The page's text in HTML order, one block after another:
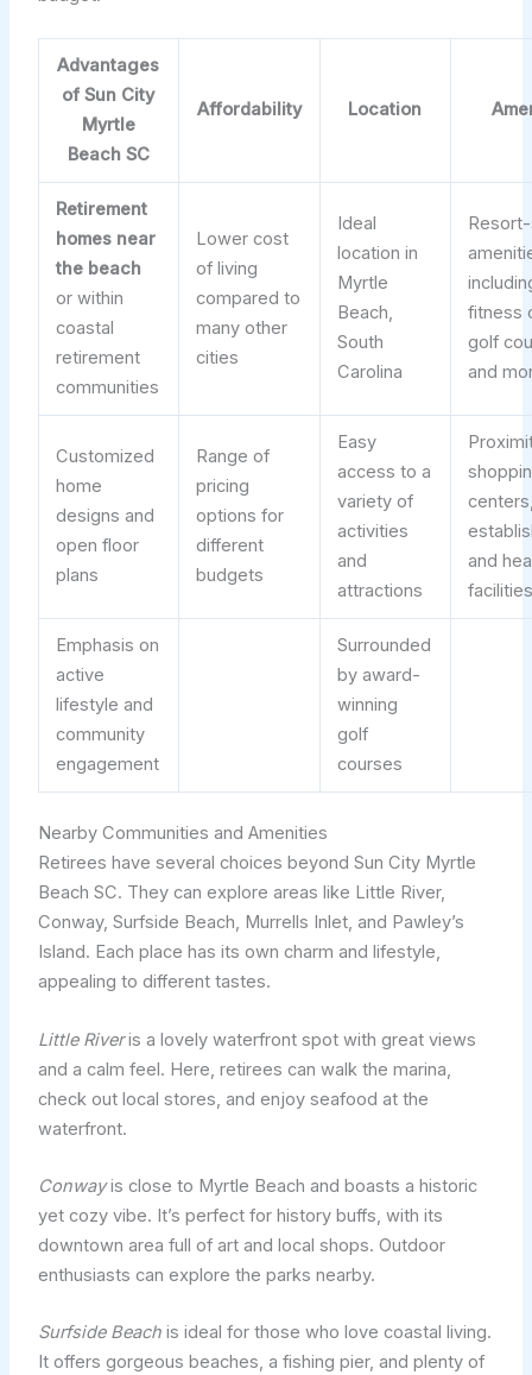
Advantages
of Sun City
Myrtle
Beach SC
Affordability Location
Retirement
homes near
the beach
or within
coastal
retirement
communities
Lower cost
of living
compared to
many other
cities
Ideal
location in
Myrtle
Beach,
South
Carolina
fitness
golf
and
Customized
home
designs and
open floor
plans
Range of
pricing
options for
different
budgets
Easy
access to a
variety of
activities
and
attractions
and
Emphasis on
active
lifestyle and
community
engagement
Surrounded
by award-
winning
golf
courses
Nearby Communities and Amenities
Retirees have several choices beyond Sun City Myrtle
Beach SC. They can explore areas like Little River,
Conway, Surfside Beach, Murrells Inlet, and Pawley’s
Island. Each place has its own charm and lifestyle,
appealing to different tastes.
Little Riveris a lovely waterfront spot with great views
and a calm feel. Here, retirees can walk the marina,
check out local stores, and enjoy seafood at the
waterfront.
Conwayis close to Myrtle Beach and boasts a historic
yet cozy vibe. It’s perfect for history buffs, with its
downtown area full of art and local shops. Outdoor
enthusiasts can explore the parks nearby.
Surfside Beachis ideal for those who love coastal living.
It offers gorgeous beaches, a fishing pier, and plenty of